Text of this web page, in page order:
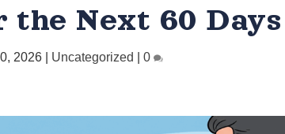
the Next 60 Days
2026 Uncategorized |0